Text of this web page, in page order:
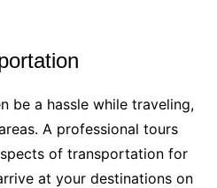
be a hassle while traveling,
A professional tours
of transportation for
at your destinations on